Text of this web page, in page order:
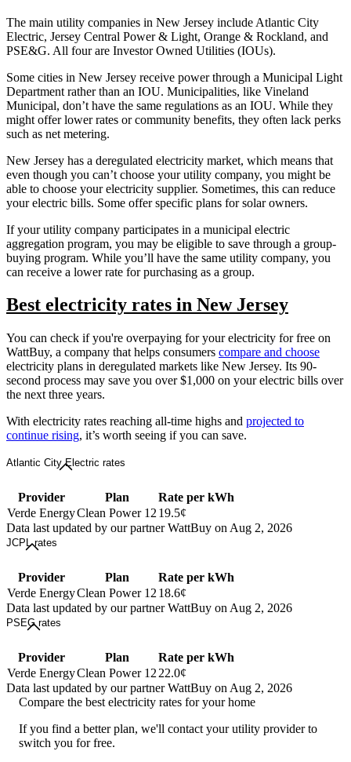
The main utility companies in New Jersey include Atlantic City
Electric, Jersey Central Power & Light, Orange & Rockland, and
PSE&G. All four are Investor Owned Utilities (IOUs).
Some cities in New Jersey receive power through a Municipal Light
Department rather than an IOU. Municipalities, like Vineland
Municipal, don’t have the same regulations as an IOU. While they
might offer lower rates or community benefits, they often lack perks
such as net metering.
New Jersey has a deregulated electricity market, which means that
even though you can’t choose your utility company, you might be
able to choose your electricity supplier. Sometimes, this can reduce
your electric bills. Some offer specific plans for solar owners.
If your utility company participates in a municipal electric
aggregation program, you may be eligible to save through a group-
buying program. While you’ll have the same utility company, you
can receive a lower rate for purchasing as a group.
Best electricity rates in New Jersey
You can check if you're overpaying for your electricity for free on
WattBuy, a company that helps consumers compare and choose
electricity plans in deregulated markets like New Jersey. Its 90-
second process may save you over $1,000 on your electric bills over
the next three years.
With electricity rates reaching all-time highs and projected to
continue rising, it’s worth seeing if you can save.
Atlantic City Electric rates
Provider Plan
Rate per kWh
Verde EnergyClean Power 12 19.5¢
Data last updated by our partner WattBuy on Aug 2, 2026
JCPL rates
Provider Plan
Rate per kWh
Verde EnergyClean Power 12 18.6¢
Data last updated by our partner WattBuy on Aug 2, 2026
PSEG rates
Provider Plan
Rate per kWh
Verde EnergyClean Power 12 22.0¢
Data last updated by our partner WattBuy on Aug 2, 2026
Compare the best electricity rates for your home
If you find a better plan, we'll contact your utility provider to
switch you for free.